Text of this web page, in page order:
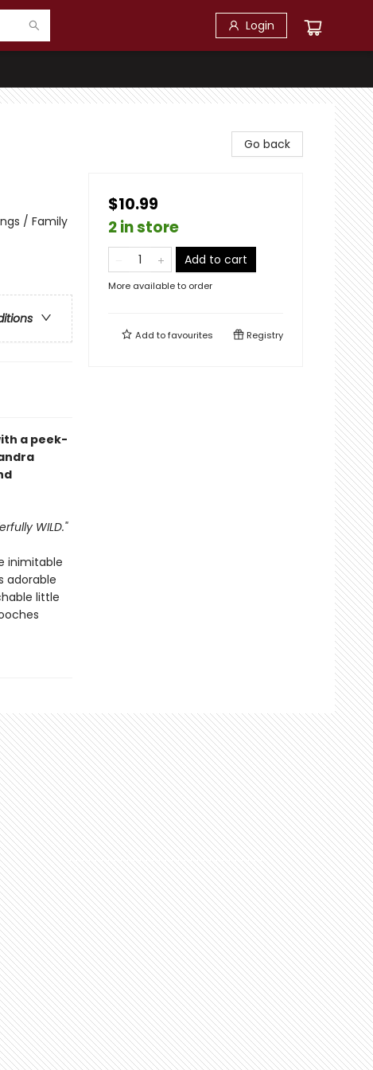
Login
/ Family
a peek-
WILD."
inimitable
adorable
little
Go back
$10.99
2 in store
Add to cart
More available to order
Add tofavourites Registry